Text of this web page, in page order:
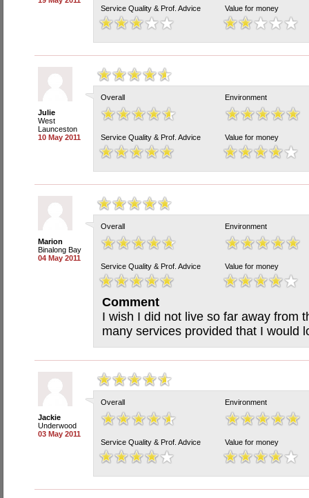
Service Quality & Prof. Advice
Value for money
Julie
West
Launceston
10 May 2011
Overall Environment
Service Quality & Prof. Advice Value for money
Marion
Binalong Bay
04 May 2011
Overall Environment
Service Quality & Prof. Advice Value for money
Comment
I wish I did not live so far away from
many services provided that I would
Jackie
Underwood
03 May 2011
Overall Environment
Service Quality & Prof. Advice Value for money